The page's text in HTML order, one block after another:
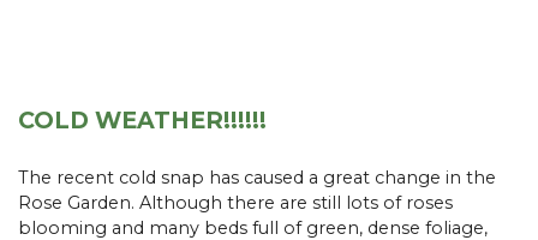
COLD WEATHER!!!!!!
The recent cold snap has caused a great change in the
Rose Garden. Although there are still lots of roses
blooming and many beds full of green, dense foliage,